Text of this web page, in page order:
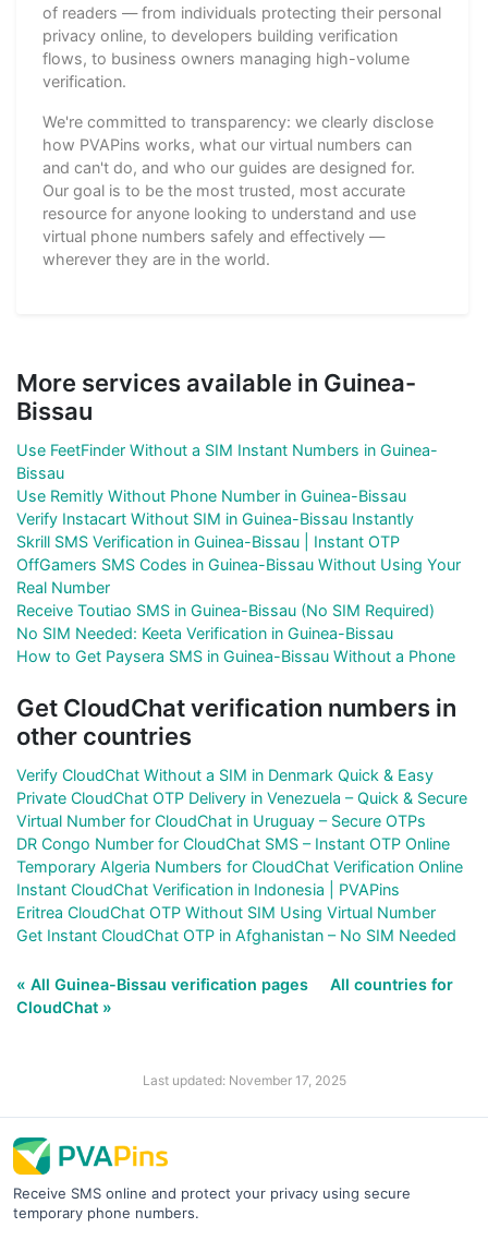
of readers — from individuals protecting their personal
privacy online, to developers building verification
flows, to business owners managing high-volume
verification.
We're committed to transparency: we clearly disclose
how PVAPins works, what our virtual numbers can
and can't do, and who our guides are designed for.
Our goal is to be the most trusted, most accurate
resource for anyone looking to understand and use
virtual phone numbers safely and effectively —
wherever they are in the world.
More services available in Guinea-
Bissau
Use FeetFinder Without a SIM Instant Numbers in Guinea-
Bissau
Use Remitly Without Phone Number in Guinea-Bissau
Verify Instacart Without SIM in Guinea-Bissau Instantly
Skrill SMS Verification in Guinea-Bissau | Instant OTP
OffGamers SMS Codes in Guinea-Bissau Without Using Your
Real Number
Receive Toutiao SMS in Guinea-Bissau (No SIM Required)
No SIM Needed: Keeta Verification in Guinea-Bissau
How to Get Paysera SMS in Guinea-Bissau Without a Phone
Get CloudChat verification numbers in
other countries
Verify CloudChat Without a SIM in Denmark Quick & Easy
Private CloudChat OTP Delivery in Venezuela – Quick & Secure
Virtual Number for CloudChat in Uruguay – Secure OTPs
DR Congo Number for CloudChat SMS – Instant OTP Online
Temporary Algeria Numbers for CloudChat Verification Online
Instant CloudChat Verification in Indonesia | PVAPins
Eritrea CloudChat OTP Without SIM Using Virtual Number
Get Instant CloudChat OTP in Afghanistan – No SIM Needed
« All Guinea-Bissau verification pages
All countries for
CloudChat »
Last updated: November 17, 2025
Receive SMS online and protect your privacy using secure
temporary phone numbers.